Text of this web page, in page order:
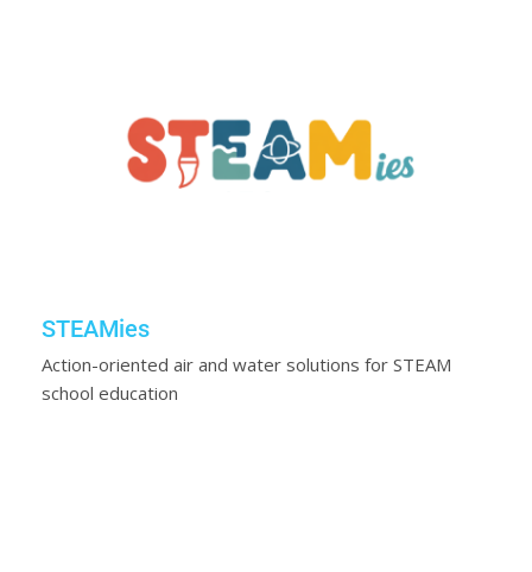
STEAMies
Action-oriented air and water solutions for STEAM
school education